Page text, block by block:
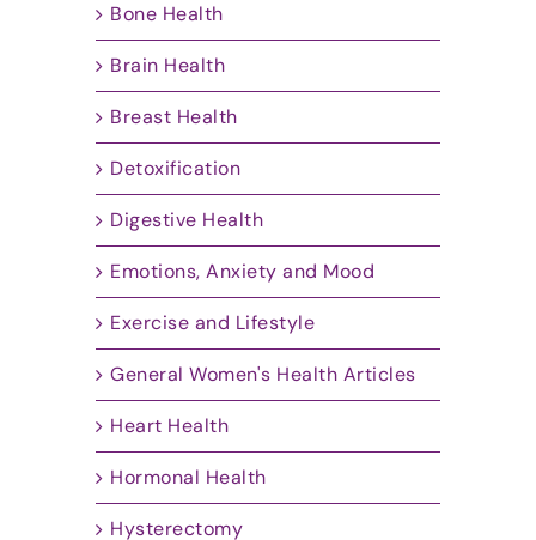
Bone Health
Brain Health
Breast Health
Detoxification
Digestive Health
Emotions, Anxiety and Mood
Exercise and Lifestyle
General Women's Health Articles
Heart Health
Hormonal Health
Hysterectomy